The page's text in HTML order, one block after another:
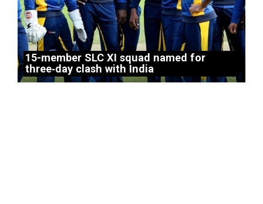
15-member SLC XI squad named for
three‑day clash with India